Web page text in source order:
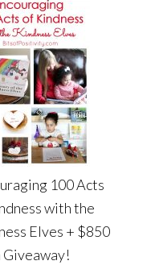
100 Acts
with the
Elves + $850
Giveaway!